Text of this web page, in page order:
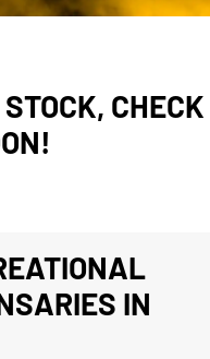
CHECK
IN